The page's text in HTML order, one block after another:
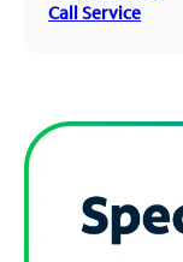
Call Service